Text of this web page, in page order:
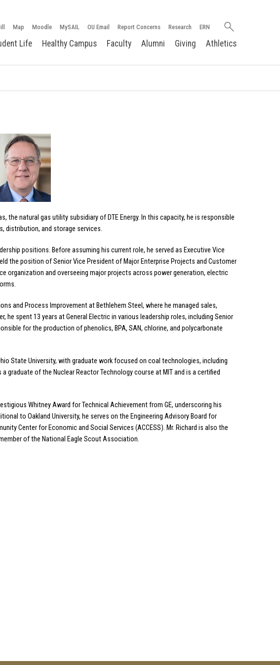
Map Moodle MySAIL OU Email Report Concerns Research ERN
Search
Life Healthy Campus Faculty Alumni Giving Athletics
the natural gas utility subsidiary of DTE Energy. In this capacity, he is responsible
distribution, and storage services.
positions. Before assuming his current role, he served as Executive Vice
the position of Senior Vice President of Major Enterprise Projects and Customer
organization and overseeing major projects across power generation, electric
and Process Improvement at Bethlehem Steel, where he managed sales,
he spent 13 years at General Electric in various leadership roles, including Senior
for the production of phenolics, BPA, SAN, chlorine, and polycarbonate
State University, with graduate work focused on coal technologies, including
of the Nuclear Reactor Technology course at MIT and is a certified
Whitney Award for Technical Achievement from GE, underscoring his
to Oakland University, he serves on the Engineering Advisory Board for
Center for Economic and Social Services (ACCESS). Mr. Richard is also the
of the National Eagle Scout Association.